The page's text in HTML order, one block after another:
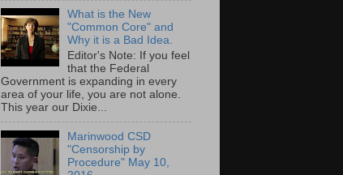
What is the New
"Common Core" and
Why it is a Bad Idea.
Editor's Note: If you feel
that the Federal
Government is expanding in every
area of your life, you are not alone.
This year our Dixie...
Marinwood CSD
"Censorship by
Procedure" May 10,